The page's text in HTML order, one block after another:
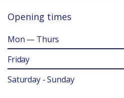
Opening times
Mon — Thurs
Friday
Saturday - Sunday